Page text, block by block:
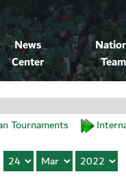
News
Center
Tournaments